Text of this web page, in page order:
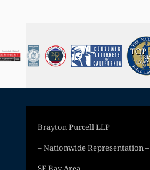
Brayton Purcell LLP
– Nationwide Representation –